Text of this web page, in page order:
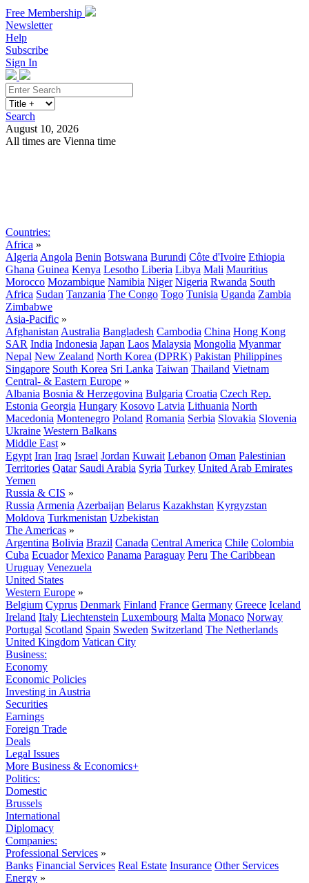
Free Membership
Newsletter
Help
Subscribe
Sign In
Search
August 10, 2026
All times are Vienna time
Countries:
Africa »
Algeria Angola Benin Botswana Burundi Côte d'Ivoire Ethiopia
Ghana Guinea Kenya Lesotho Liberia Libya Mali Mauritius
Morocco Mozambique Namibia Niger Nigeria Rwanda South
Africa Sudan Tanzania The Congo Togo Tunisia Uganda Zambia
Zimbabwe
Asia-Pacific »
Afghanistan Australia Bangladesh Cambodia China Hong Kong
SAR India Indonesia Japan Laos Malaysia Mongolia Myanmar
Nepal New Zealand North Korea (DPRK) Pakistan Philippines
Singapore South Korea Sri Lanka Taiwan Thailand Vietnam
Central- & Eastern Europe »
Albania Bosnia & Herzegovina Bulgaria Croatia Czech Rep.
Estonia Georgia Hungary Kosovo Latvia Lithuania North
Macedonia Montenegro Poland Romania Serbia Slovakia Slovenia
Ukraine Western Balkans
Middle East »
Egypt Iran Iraq Israel Jordan Kuwait Lebanon Oman Palestinian
Territories Qatar Saudi Arabia Syria Turkey United Arab Emirates
Yemen
Russia & CIS »
Russia Armenia Azerbaijan Belarus Kazakhstan Kyrgyzstan
Moldova Turkmenistan Uzbekistan
The Americas »
Argentina Bolivia Brazil Canada Central America Chile Colombia
Cuba Ecuador Mexico Panama Paraguay Peru The Caribbean
Uruguay Venezuela
United States
Western Europe »
Belgium Cyprus Denmark Finland France Germany Greece Iceland
Ireland Italy Liechtenstein Luxembourg Malta Monaco Norway
Portugal Scotland Spain Sweden Switzerland The Netherlands
United Kingdom Vatican City
Business:
Economy
Economic Policies
Investing in Austria
Securities
Earnings
Foreign Trade
Deals
Legal Issues
More Business & Economics+
Politics:
Domestic
Brussels
International
Diplomacy
Companies:
Professional Services »
Banks Financial Services Real Estate Insurance Other Services
Energy »